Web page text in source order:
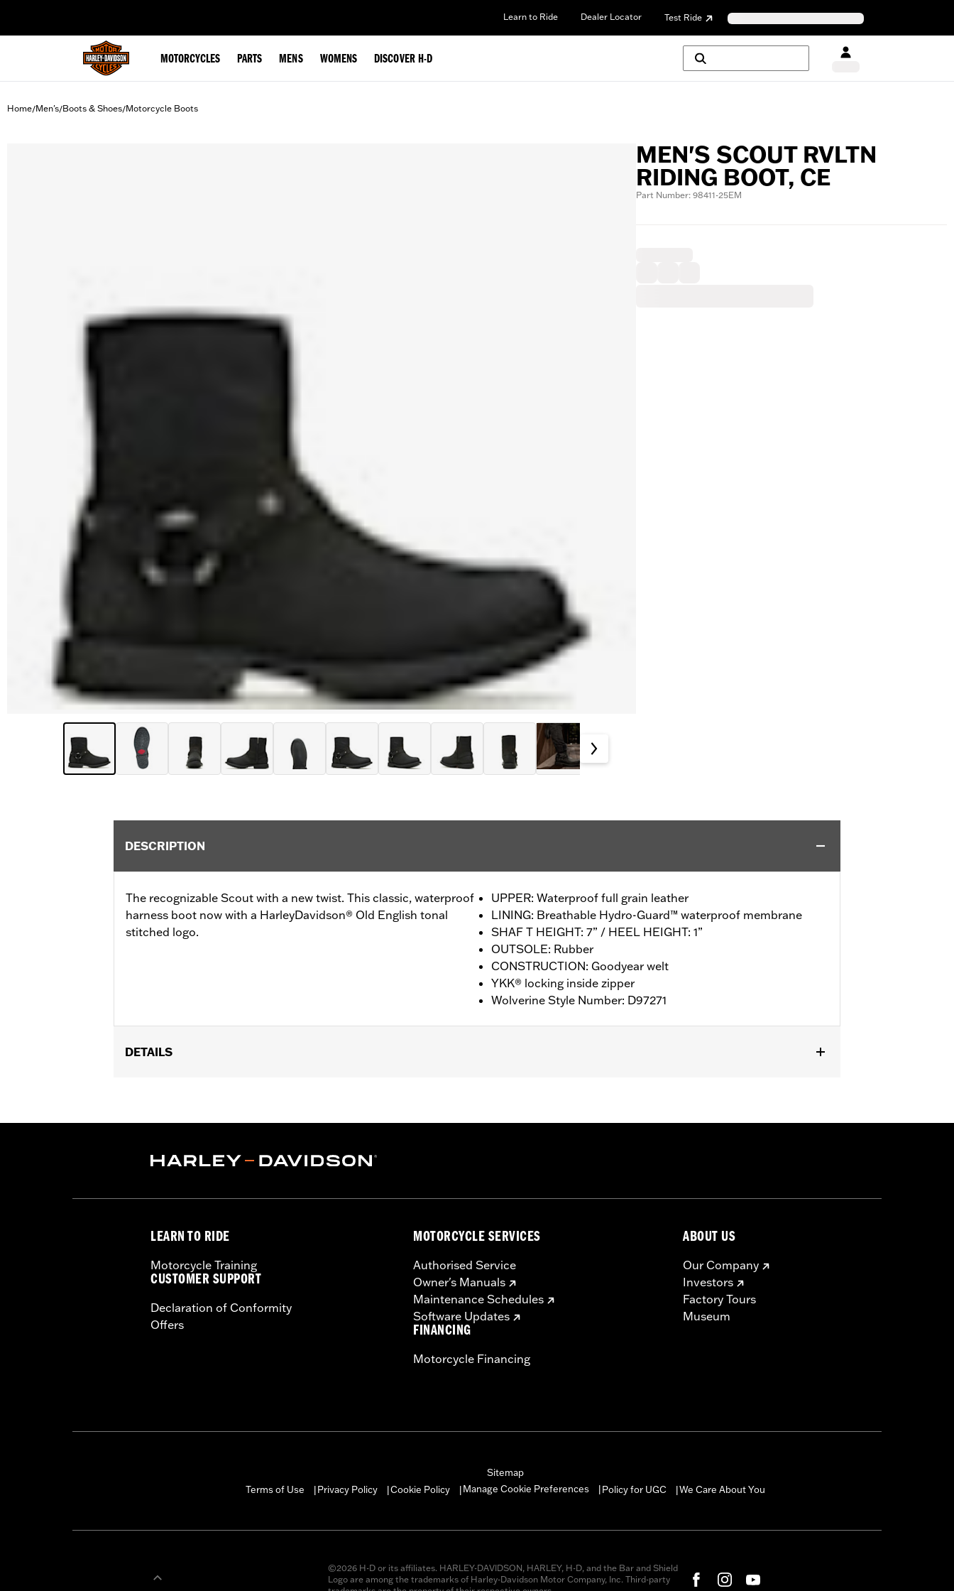
Learn to Ride Dealer Locator Test Ride
MOTORCYCLES PARTS MENS WOMENS DISCOVER H-D
Home/Men's/Boots & Shoes/Motorcycle Boots
MEN'S SCOUT RVLTN
RIDING BOOT, CE
Part Number: 98411-25EM
DESCRIPTION
The recognizable Scout with a new twist. This classic, waterproof
harness boot now with a HarleyDavidson® Old English tonal
stitched logo.
UPPER: Waterproof full grain leather
LINING: Breathable Hydro-Guard™ waterproof membrane
SHAF T HEIGHT: 7” / HEEL HEIGHT: 1”
OUTSOLE: Rubber
CONSTRUCTION: Goodyear welt
YKK® locking inside zipper
Wolverine Style Number: D97271
DETAILS
Origin:Imported
LEARN TO RIDE
Motorcycle Training
CUSTOMER SUPPORT
Declaration of Conformity
Offers
MOTORCYCLE SERVICES
Authorised Service
Owner's Manuals
Maintenance Schedules
Software Updates
FINANCING
Motorcycle Financing
ABOUT US
Our Company
Investors
Factory Tours
Museum
Sitemap
Terms of Use
Privacy Policy Cookie Policy Manage Cookie Preferences Policy for UGC We Care About You
©2026 H-D or its affiliates. HARLEY-DAVIDSON, HARLEY, H-D, and the Bar and Shield
Logo are among the trademarks of Harley-Davidson Motor Company, Inc. Third-party